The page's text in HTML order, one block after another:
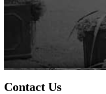
Contact Us